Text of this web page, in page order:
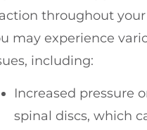
throughout your
may experience
including:
Increased pressure
spinal discs, which